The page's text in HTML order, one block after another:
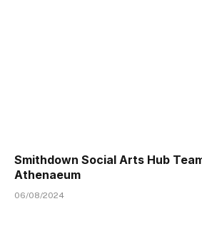
Smithdown Social Arts Hub
Athenaeum
06/08/2024